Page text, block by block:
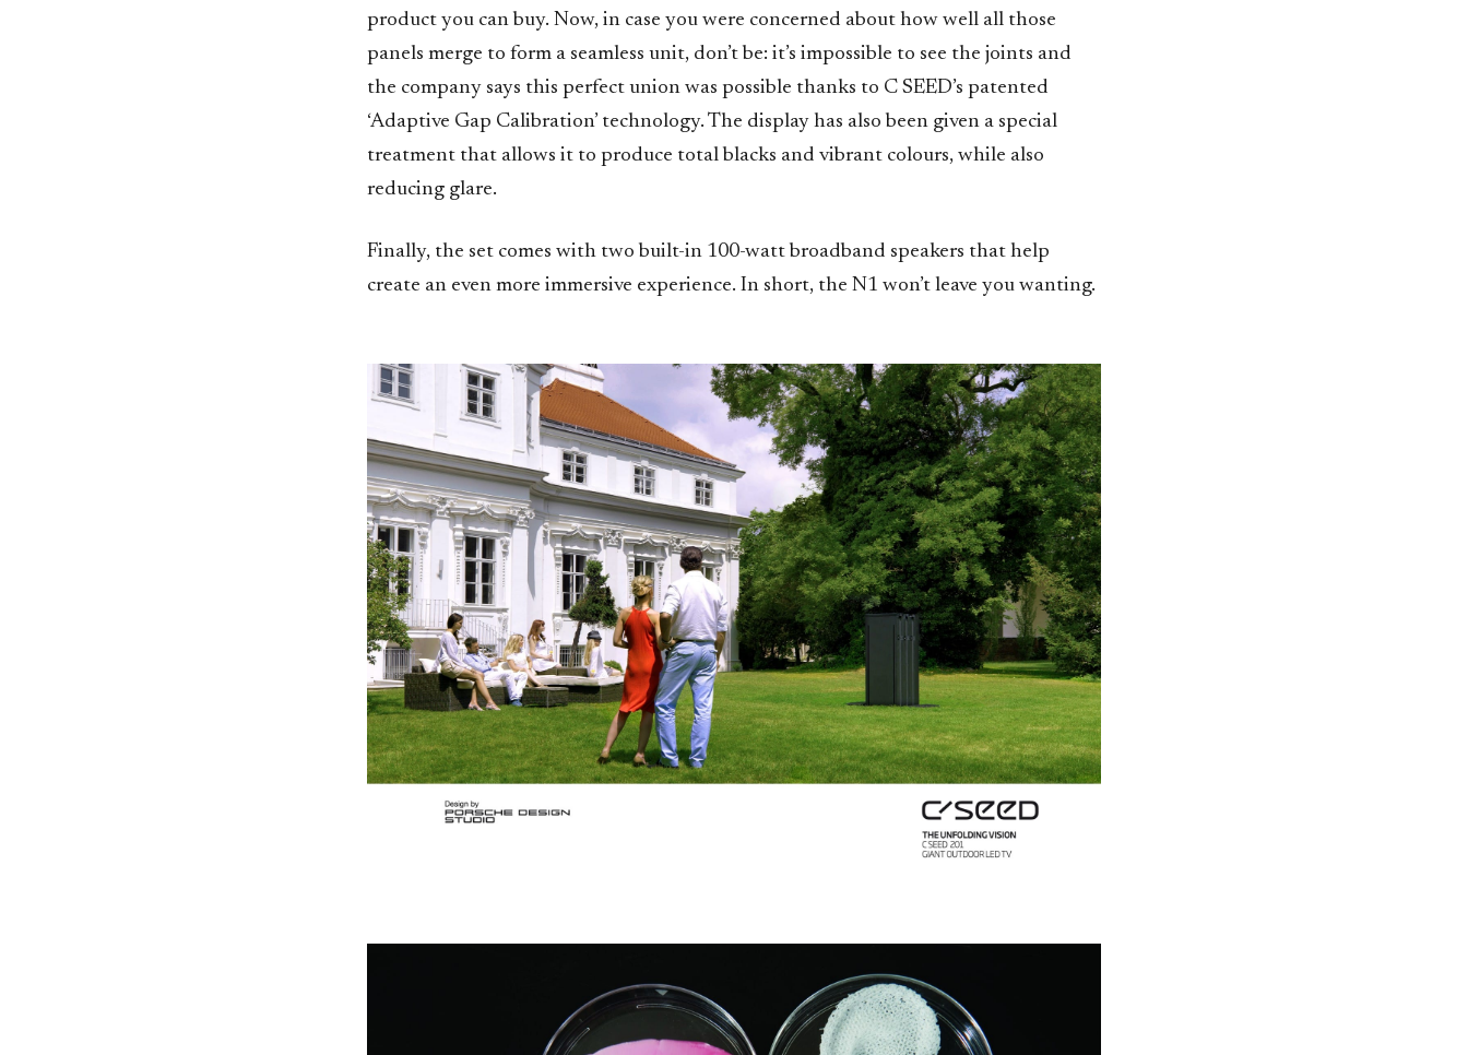
product you can buy. Now, in case you were concerned about how well all those
panels merge to form a seamless unit, don’t be: it’s impossible to see the joints and
the company says this perfect union was possible thanks to C SEED’s patented
‘Adaptive Gap Calibration’ technology. The display has also been given a special
treatment that allows it to produce total blacks and vibrant colours, while also
reducing glare.
Finally, the set comes with two built-in 100-watt broadband speakers that help
create an even more immersive experience. In short, the N1 won’t leave you wanting.